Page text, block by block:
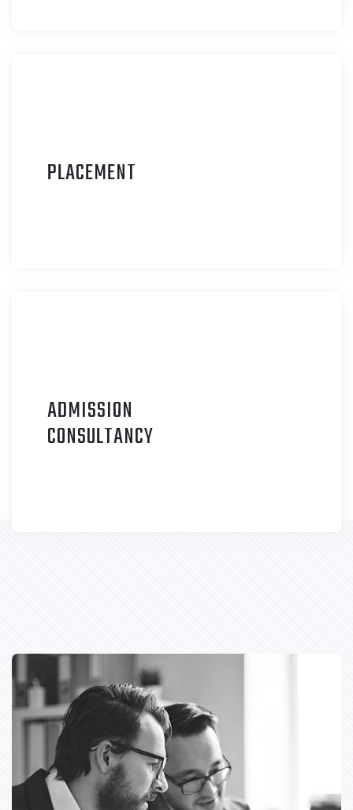
PLACEMENT
ADMISSION
CONSULTANCY